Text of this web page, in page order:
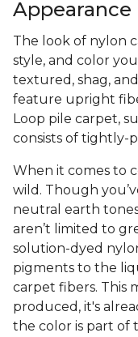
Appearance
The look of nylon
style, and color
textured, shag,
feature upright
Loop pile carpet,
consists of tightly-
When it comes to
wild. Though
neutral earth
aren’t limited to
solution-dyed
pigments to the
carpet fibers. This
produced, it's
the color is part of